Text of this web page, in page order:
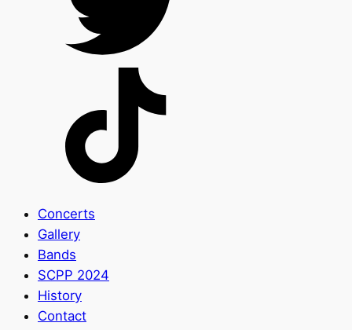
Concerts
Gallery
Bands
SCPP 2024
History
Contact